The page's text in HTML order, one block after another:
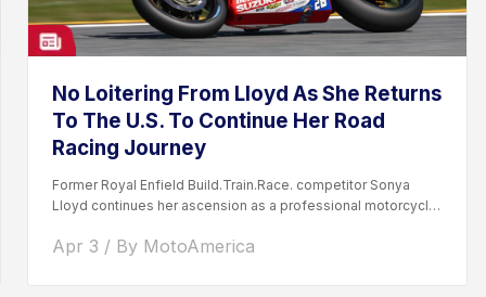
No Loitering From Lloyd As She Returns
To The U.S. To Continue Her Road
Racing Journey
Former Royal Enfield Build.Train.Race. competitor Sonya
Lloyd continues her ascension as a professional motorcycle
Apr 3 / By MotoAmerica